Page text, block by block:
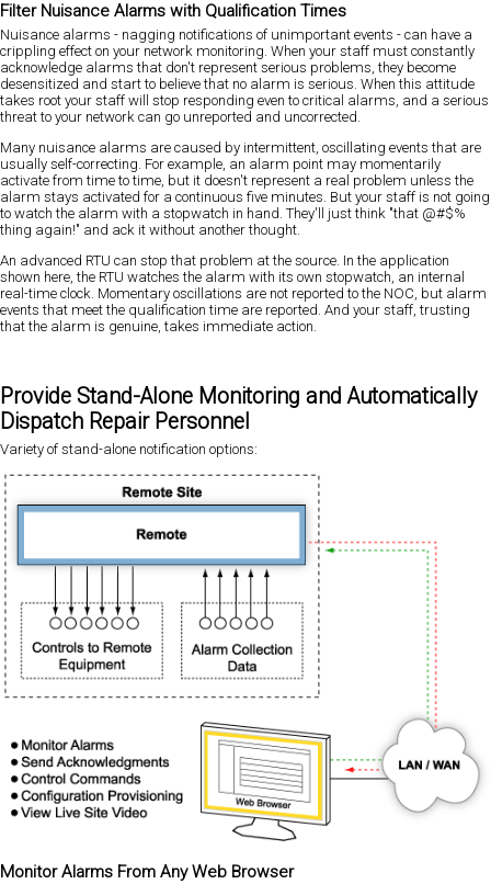
Filter Nuisance Alarms with Qualification Times
Nuisance alarms - nagging notifications of unimportant events - can have a
crippling effect on your network monitoring. When your staff must constantly
acknowledge alarms that don't represent serious problems, they become
desensitized and start to believe that no alarm is serious. When this attitude
takes root your staff will stop responding even to critical alarms, and a serious
threat to your network can go unreported and uncorrected.
Many nuisance alarms are caused by intermittent, oscillating events that are
usually self-correcting. For example, an alarm point may momentarily
activate from time to time, but it doesn't represent a real problem unless the
alarm stays activated for a continuous five minutes. But your staff is not going
to watch the alarm with a stopwatch in hand. They'll just think "that @#$%
thing again!" and ack it without another thought.
An advanced RTU can stop that problem at the source. In the application
shown here, the RTU watches the alarm with its own stopwatch, an internal
real-time clock. Momentary oscillations are not reported to the NOC, but alarm
events that meet the qualification time are reported. And your staff, trusting
that the alarm is genuine, takes immediate action.
Provide Stand-Alone Monitoring and Automatically
Dispatch Repair Personnel
Variety of stand-alone notification options:
Monitor Alarms From Any Web Browser